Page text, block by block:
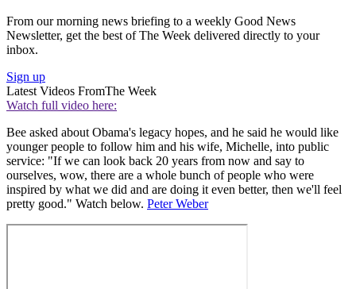
From our morning news briefing to a weekly Good News
Newsletter, get the best of The Week delivered directly to your
inbox.
Sign up
Latest Videos FromThe Week
Watch full video here:
Bee asked about Obama's legacy hopes, and he said he would like
younger people to follow him and his wife, Michelle, into public
service: "If we can look back 20 years from now and say to
ourselves, wow, there are a whole bunch of people who were
inspired by what we did and are doing it even better, then we'll feel
pretty good." Watch below. Peter Weber